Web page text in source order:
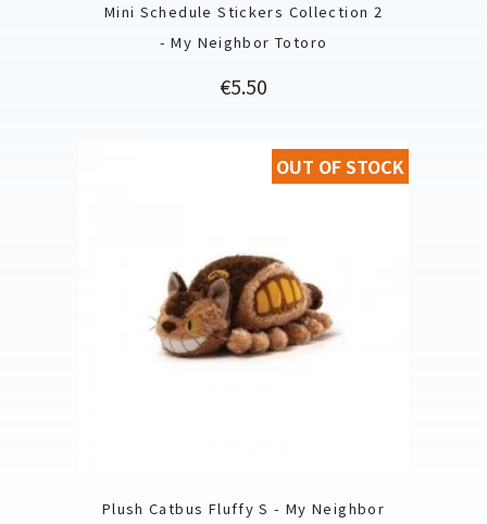
Mini Schedule Stickers Collection 2
- My Neighbor Totoro
Price
€5.50
Plush Catbus Fluffy S - My Neighbor
OUT OF STOCK